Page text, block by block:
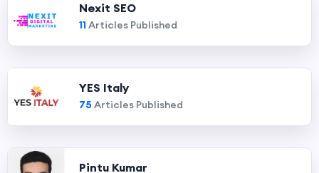
Nexit SEO
11Articles Published
YES Italy
75 Articles Published
Pintu Kumar